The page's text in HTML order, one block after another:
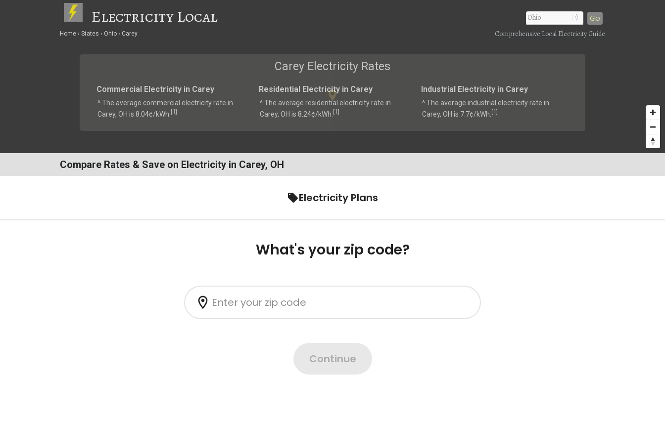
Electricity Local Go
Home States Ohio Carey Comprehensive Local Electricity Guide
Carey Electricity Rates
Commercial Electricity in Carey
^ The average commercial electricity rate in
Carey, OH is 8.04¢/kWh. [1]
Residential Electricity in Carey
^ The average residential electricity rate in
Carey, OH is 8.24¢/kWh. [1]
Industrial Electricity in Carey
^ The average industrial electricity rate in
Carey, OH is 7.7¢/kWh. [1]
Compare Rates & Save on Electricity in Carey, OH